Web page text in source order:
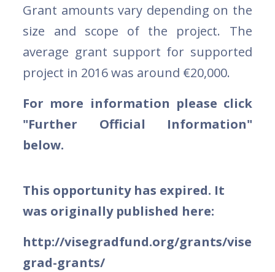
Grant amounts vary depending on the
size and scope of the project. The
average grant support for supported
project in 2016 was around €20,000.
For more information please click
"Further Official Information"
below.
This opportunity has expired. It
was originally published here:
http://visegradfund.org/grants/vise
grad-grants/